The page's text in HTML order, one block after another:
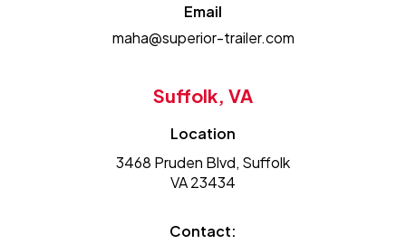
Email
maha@superior-trailer.com
Suffolk, VA
Location
3468 Pruden Blvd, Suffolk
VA 23434
Contact: